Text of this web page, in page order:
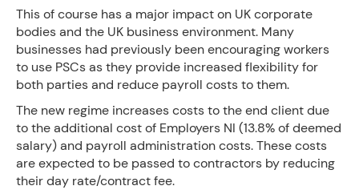
This of course has a major impact on UK corporate
bodies and the UK business environment. Many
businesses had previously been encouraging workers
to use PSCs as they provide increased flexibility for
both parties and reduce payroll costs to them.
The new regime increases costs to the end client due
to the additional cost of Employers NI (13.8% of deemed
salary) and payroll administration costs. These costs
are expected to be passed to contractors by reducing
their day rate/contract fee.